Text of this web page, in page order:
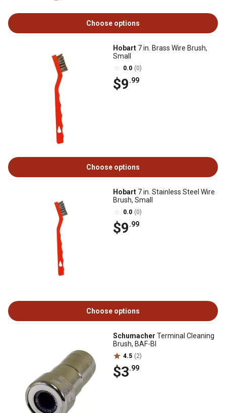
Choose options
Hobart 7 in. Brass Wire Brush,
Small
0.0 (0)
$9.99
Choose options
Hobart 7 in. Stainless Steel Wire
Brush, Small
0.0 (0)
$9.99
Choose options
Schumacher Terminal Cleaning
Brush, BAF-BI
4.5 (2)
$3.99